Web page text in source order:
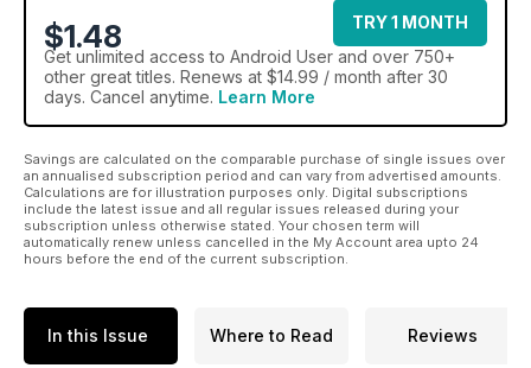
$1.48
TRY 1 MONTH
Get unlimited access to Android User and over 750+
other great titles. Renews at $14.99 / month after 30
days. Cancel anytime. Learn More
Savings are calculated on the comparable purchase of single issues over
an annualised subscription period and can vary from advertised amounts.
Calculations are for illustration purposes only. Digital subscriptions
include the latest issue and all regular issues released during your
subscription unless otherwise stated. Your chosen term will
automatically renew unless cancelled in the My Account area upto 24
hours before the end of the current subscription.
In this Issue Where to Read Reviews